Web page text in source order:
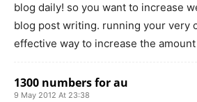
blog daily! so you want to increase
blog post writing. running your very
effective way to increase the
1300 numbers for au
9 May 2012 At 23:38